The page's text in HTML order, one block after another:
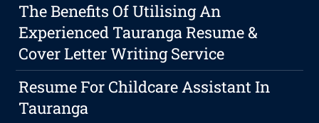
The Benefits Of Utilising An
Experienced Tauranga Resume &
Cover Letter Writing Service
Resume For Childcare Assistant In
Tauranga